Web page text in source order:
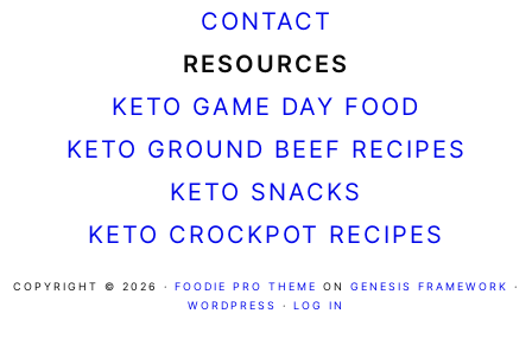
CONTACT
RESOURCES
KETO GAME DAY FOOD
KETO GROUND BEEF RECIPES
KETO SNACKS
KETO CROCKPOT RECIPES
COPYRIGHT © 2026 · FOODIE PRO THEME ON GENESIS FRAMEWORK
·
WORDPRESS
· LOG IN